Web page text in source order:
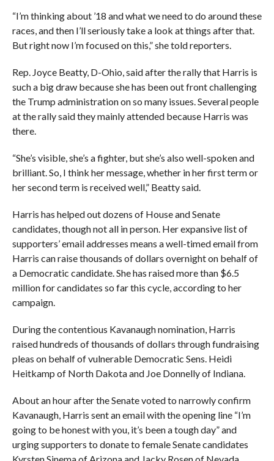
“I’m thinking about ’18 and what we need to do around these
races, and then I’ll seriously take a look at things after that.
But right now I’m focused on this,” she told reporters.
Rep. Joyce Beatty, D-Ohio, said after the rally that Harris is
such a big draw because she has been out front challenging
the Trump administration on so many issues. Several people
at the rally said they mainly attended because Harris was
there.
“She’s visible, she’s a fighter, but she’s also well-spoken and
brilliant. So, I think her message, whether in her first term or
her second term is received well,” Beatty said.
Harris has helped out dozens of House and Senate
candidates, though not all in person. Her expansive list of
supporters’ email addresses means a well-timed email from
Harris can raise thousands of dollars overnight on behalf of
a Democratic candidate. She has raised more than $6.5
million for candidates so far this cycle, according to her
campaign.
During the contentious Kavanaugh nomination, Harris
raised hundreds of thousands of dollars through fundraising
pleas on behalf of vulnerable Democratic Sens. Heidi
Heitkamp of North Dakota and Joe Donnelly of Indiana.
About an hour after the Senate voted to narrowly confirm
Kavanaugh, Harris sent an email with the opening line “I’m
going to be honest with you, it’s been a tough day” and
urging supporters to donate to female Senate candidates